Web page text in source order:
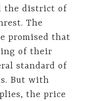
the district of
The
promised that
of their
standard of
But with
the price